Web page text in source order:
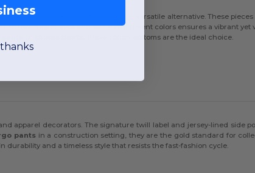
1468CC and 1469CC offer a classic, versatile alternative. These
low-impact dyes and salt-free pigment colors ensures a vibrant yet
, these cotton bottoms are the ideal choice.
apparel decorators. The signature twill label and jersey-lined side
pantsin a construction setting, they are the gold standard for
and a timeless style that resists the fast-fashion cycle.